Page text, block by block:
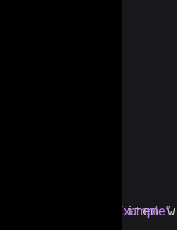
first position
Section titled “Example”
//moves the item